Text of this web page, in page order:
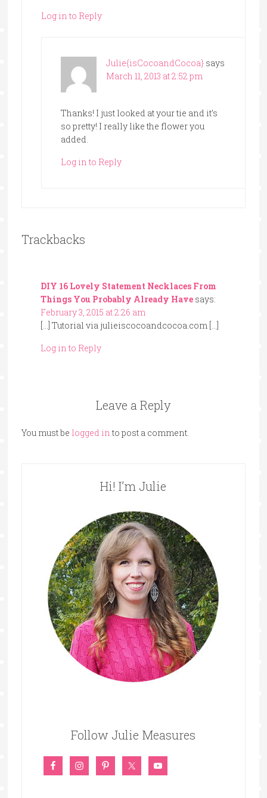
Log in to Reply
Julie{isCocoandCocoa} says
March 11, 2013 at 2:52 pm
Thanks! I just looked at your tie and it’s
so pretty! I really like the flower you
added.
Log in to Reply
Trackbacks
DIY 16 Lovely Statement Necklaces From
Things You Probably Already Have says:
February 3, 2015 at 2:26 am
[…] Tutorial via julieiscocoandcocoa.com […]
Log in to Reply
Leave a Reply
You must be logged into post a comment.
Hi! I’m Julie
Follow Julie Measures